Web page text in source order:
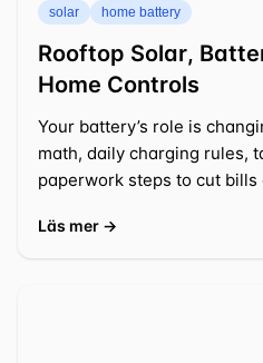
solar home battery
Rooftop Solar,
Home Controls
Your battery’s role is
math, daily charging rules,
paperwork steps to cut
Läs mer →